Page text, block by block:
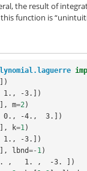
the result of
function is
])
1., -3.])
], m=2 )
0., -4.,  3.])
], k=1 )
1., -3.])
], lbnd=- 1 )
,   1. ,  -3. ])